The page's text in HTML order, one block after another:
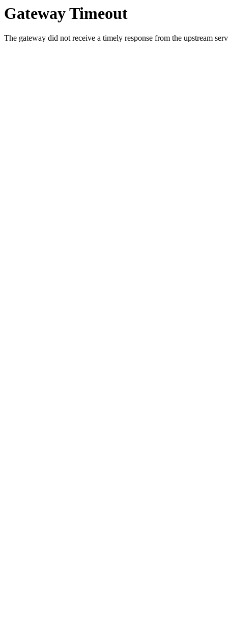
Gateway Timeout
The gateway did not receive a timely response from the upstream